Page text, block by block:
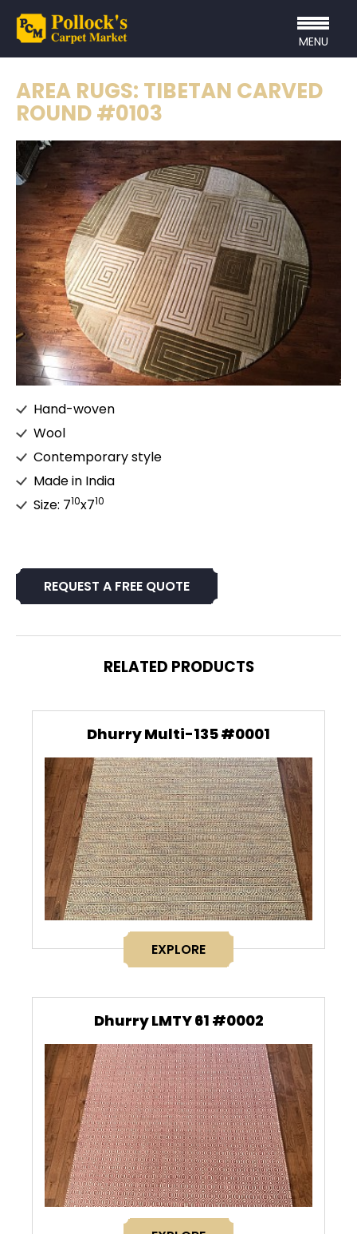
MENU
AREA RUGS: TIBETAN CARVED
ROUND #0103
Hand-woven
Wool
Contemporary style
Made in India
Size: 710x710
REQUEST A FREE QUOTE
RELATED PRODUCTS
Dhurry Multi-135 #0001
EXPLORE
Dhurry LMTY 61 #0002